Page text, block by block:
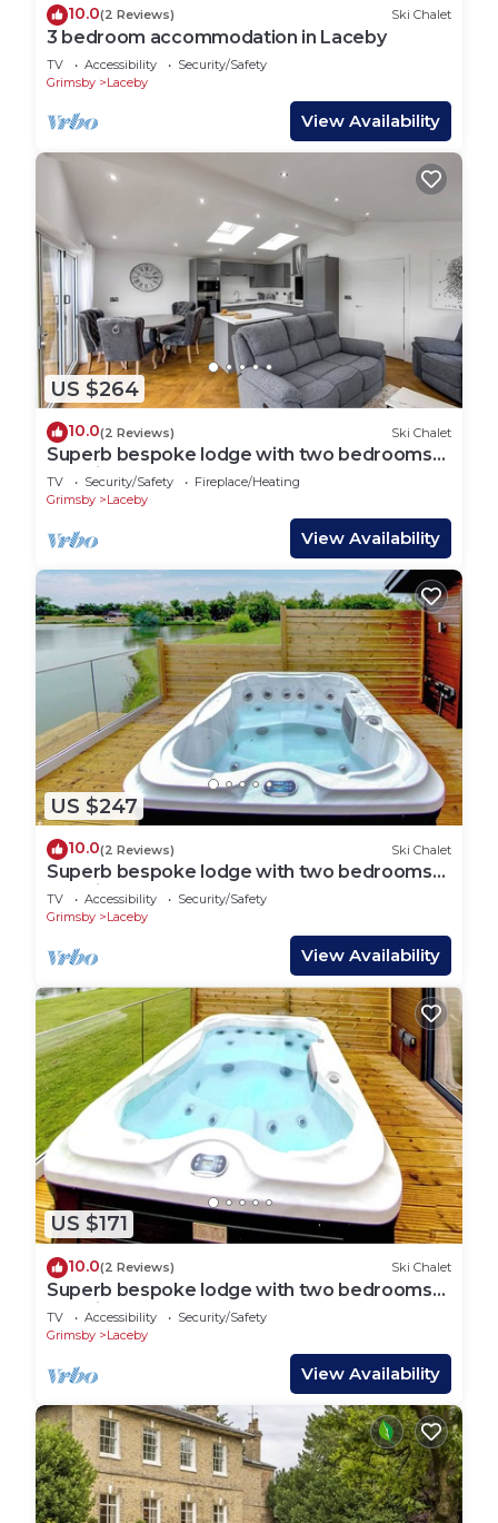
10.0(2 Reviews) Ski Chalet
3 bedroom accommodation in Laceby
TV Accessibility
Security/Safety
Grimsby
Laceby
View Availability
US $264
10.0(2 Reviews) Ski Chalet
Superb bespoke lodge with two bedrooms
sleeping up to four people.
TV Security/Safety
Fireplace/Heating
Grimsby
Laceby
View Availability
US $247
10.0(2 Reviews) Ski Chalet
Superb bespoke lodge with two bedrooms
sleeping up to four people.
TV Accessibility
Security/Safety
Grimsby
Laceby
View Availability
US $171
10.0(2 Reviews) Ski Chalet
Superb bespoke lodge with two bedrooms
sleeping up to four people.
TV Accessibility
Security/Safety
Grimsby
Laceby
View Availability